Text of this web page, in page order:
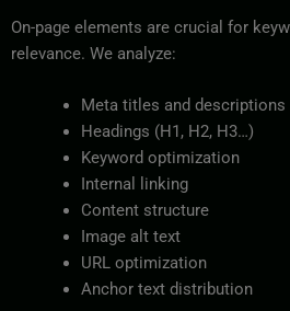
On-page elements are crucial for
relevance. We analyze:
Meta titles and descriptions
Headings (H1, H2, H3…)
Keyword optimization
Internal linking
Content structure
Image alt text
URL optimization
Anchor text distribution